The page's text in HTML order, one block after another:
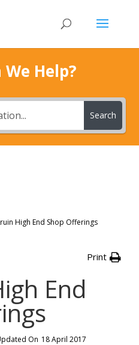
Help?
Search
High End Shop Offerings
Print
End
On 18 April 2017